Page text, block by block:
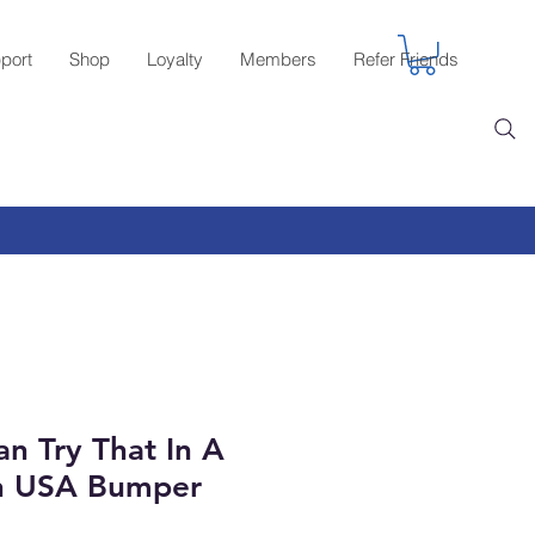
Shop Loyalty Members Refer Friends
Try That In A
USA Bumper